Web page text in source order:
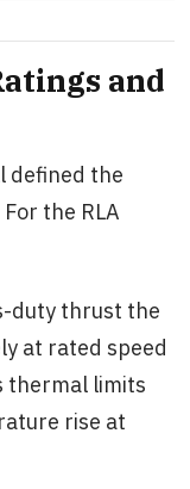
and
defined the
the RLA
duty thrust the
at rated speed
thermal limits
rise at